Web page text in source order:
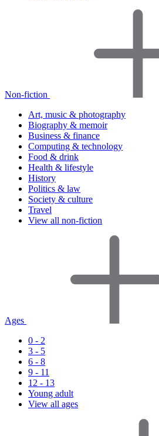
Non-fiction
Art, music & photography
Biography & memoir
Business & finance
Computing & technology
Food & drink
Health & lifestyle
History
Politics & law
Society & culture
Travel
View all non-fiction
Ages
0 - 2
3 - 5
6 - 8
9 - 11
12 - 13
Young adult
View all ages